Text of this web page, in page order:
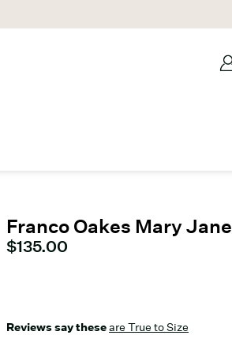
Franco Oakes Mary Jane
Current price
$135.00
Reviews say theseare True to Size